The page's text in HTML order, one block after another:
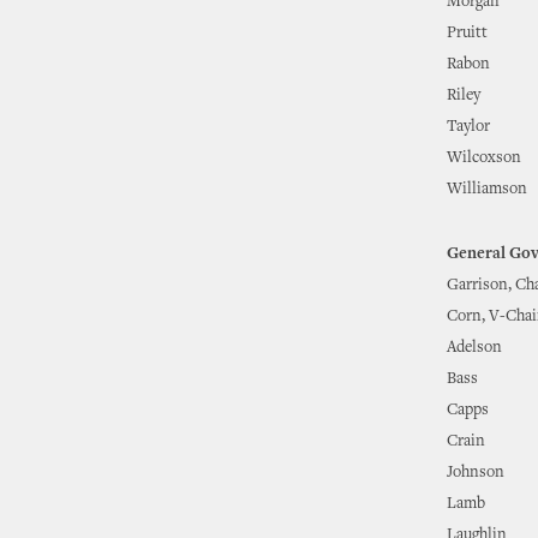
Pruitt
Rabon
Riley
Taylor
Wilcoxson
Williamson
General
Garrison,
Corn, V-
Adelson
Bass
Capps
Crain
Johnson
Lamb